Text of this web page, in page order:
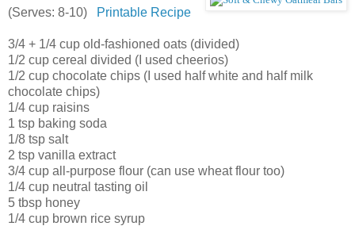
(Serves: 8-10) Printable Recipe
3/4 + 1/4 cup old-fashioned oats (divided)
1/2 cup cereal divided (I used cheerios)
1/2 cup chocolate chips (I used half white and half milk
chocolate chips)
1/4 cup raisins
1 tsp baking soda
1/8 tsp salt
2 tsp vanilla extract
3/4 cup all-purpose flour (can use wheat flour too)
1/4 cup neutral tasting oil
5 tbsp honey
1/4 cup brown rice syrup